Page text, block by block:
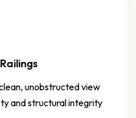
unobstructed view
and structural integrity